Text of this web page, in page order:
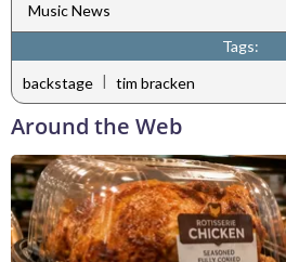
Music News
Tags:
backstage | tim bracken
Around the Web